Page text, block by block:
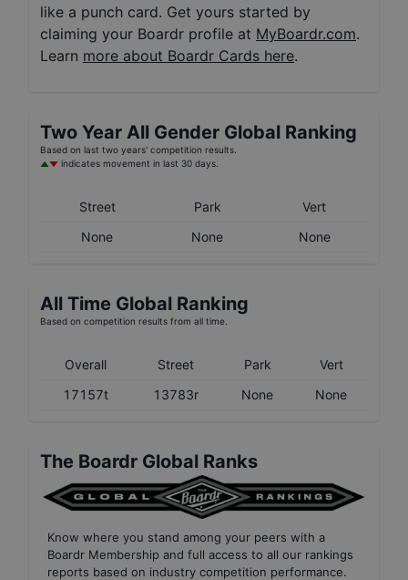
like a punch card. Get yours started by
claiming your Boardr profile at MyBoardr.com.
Learn more about Boardr Cards here.
Two Year All Gender Global Ranking
Based on last two years' competition results.
indicates movement in last 30 days.
Street Park
Vert
None
None None
All Time Global Ranking
Based on competition results from all time.
Overall Street Park
Vert
17157t
13783r None None
The Boardr Global Ranks
Know where you stand among your peers with a
Boardr Membership and full access to all our rankings
reports based on industry competition performance.